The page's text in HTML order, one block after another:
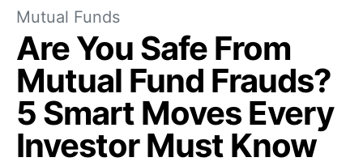
Mutual Funds
Are You Safe From
Mutual Fund Frauds?
5 Smart Moves Every
Investor Must Know